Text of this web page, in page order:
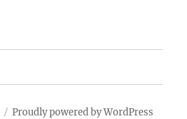
Proudly powered by WordPress